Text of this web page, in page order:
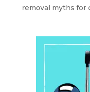
removal myths for